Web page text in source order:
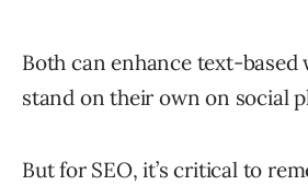
Both can enhance text-based
stand on their own on social
But for SEO, it’s critical to